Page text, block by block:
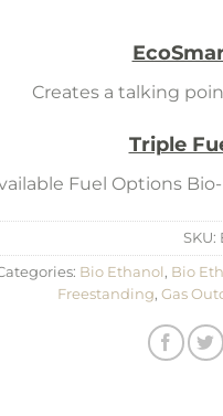
Creates a talking
Triple
Fuel Options
SKU:
Bio Ethanol , Bio
Freestanding, Gas